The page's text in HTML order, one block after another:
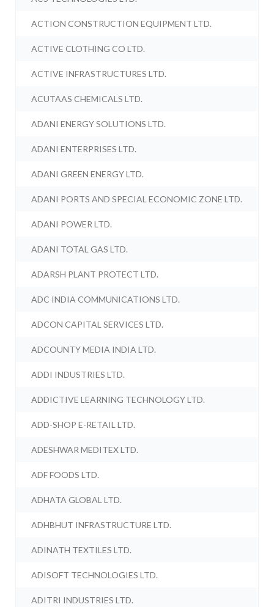
ACTION CONSTRUCTION EQUIPMENT LTD.
ACTIVE CLOTHING CO LTD.
ACTIVE INFRASTRUCTURES LTD.
ACUTAAS CHEMICALS LTD.
ADANI ENERGY SOLUTIONS LTD.
ADANI ENTERPRISES LTD.
ADANI GREEN ENERGY LTD.
ADANI PORTS AND SPECIAL ECONOMIC ZONE LTD.
ADANI POWER LTD.
ADANI TOTAL GAS LTD.
ADARSH PLANT PROTECT LTD.
ADC INDIA COMMUNICATIONS LTD.
ADCON CAPITAL SERVICES LTD.
ADCOUNTY MEDIA INDIA LTD.
ADDI INDUSTRIES LTD.
ADDICTIVE LEARNING TECHNOLOGY LTD.
ADD-SHOP E-RETAIL LTD.
ADESHWAR MEDITEX LTD.
ADF FOODS LTD.
ADHATA GLOBAL LTD.
ADHBHUT INFRASTRUCTURE LTD.
ADINATH TEXTILES LTD.
ADISOFT TECHNOLOGIES LTD.
ADITRI INDUSTRIES LTD.